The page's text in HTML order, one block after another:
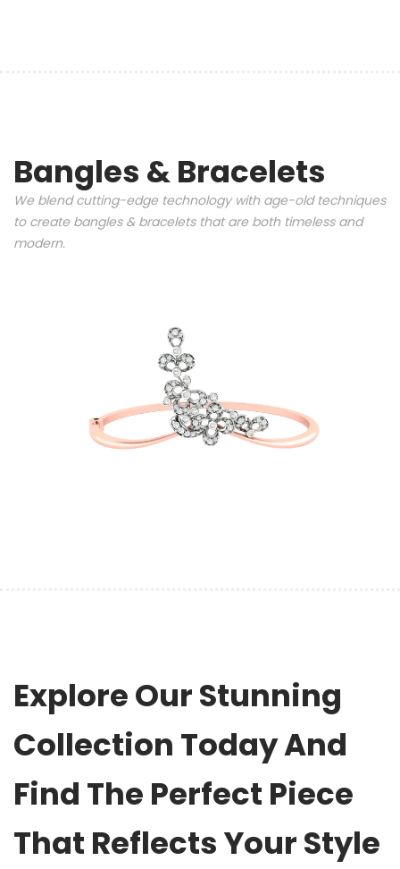
Bangles & Bracelets
We blend cutting-edge technology with age-old techniques
to create bangles & bracelets that are both timeless and
modern.
Explore Our Stunning
Collection Today And
Find The Perfect Piece
That Reflects Your Style